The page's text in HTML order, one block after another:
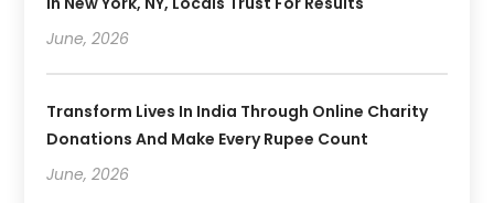
June, 2026
Transform Lives In India Through Online Charity
Donations And Make Every Rupee Count
June, 2026